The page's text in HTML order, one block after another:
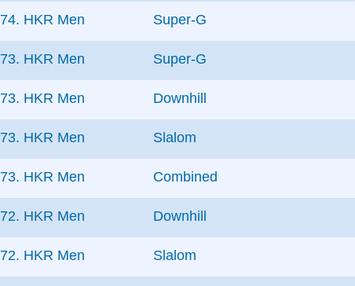
74. HKR Men Super-G
73. HKR Men Super-G
73. HKR Men Downhill
73. HKR Men Slalom
73. HKR Men Combined
72. HKR Men Downhill
72. HKR Men Slalom